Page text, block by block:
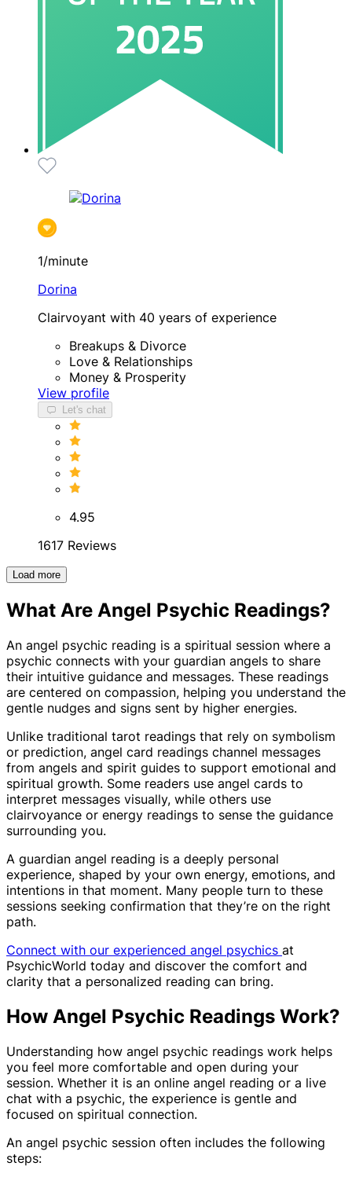
1/minute
Dorina
Clairvoyant with 40 years of experience
Breakups & Divorce
Love & Relationships
Money & Prosperity
View profile
Let's chat
4.95
1617 Reviews
Load more
What Are Angel Psychic Readings?
An angel psychic reading is a spiritual session where a
psychic connects with your guardian angels to share
their intuitive guidance and messages. These readings
are centered on compassion, helping you understand the
gentle nudges and signs sent by higher energies.
Unlike traditional tarot readings that rely on symbolism
or prediction, angel card readings channel messages
from angels and spirit guides to support emotional and
spiritual growth. Some readers use angel cards to
interpret messages visually, while others use
clairvoyance or energy readings to sense the guidance
surrounding you.
A guardian angel reading is a deeply personal
experience, shaped by your own energy, emotions, and
intentions in that moment. Many people turn to these
sessions seeking confirmation that they’re on the right
path.
Connect with our experienced angel psychics at
PsychicWorld today and discover the comfort and
clarity that a personalized reading can bring.
How Angel Psychic Readings Work?
Understanding how angel psychic readings work helps
you feel more comfortable and open during your
session. Whether it is an online angel reading or a live
chat with a psychic, the experience is gentle and
focused on spiritual connection.
An angel psychic session often includes the following
steps: